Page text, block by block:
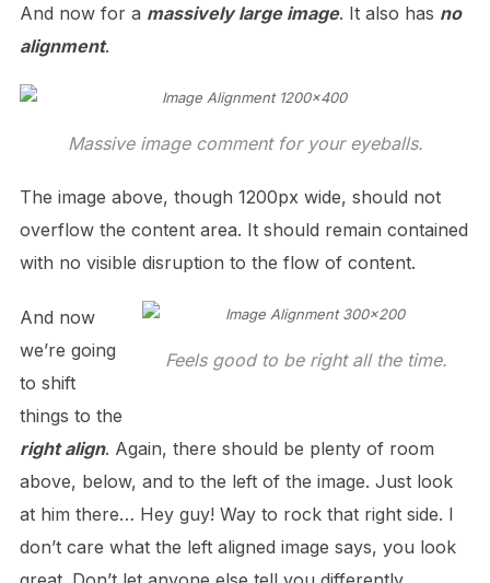
And now for a massively large image. It also has no
alignment.
Massive image comment for your eyeballs.
The image above, though 1200px wide, should not
overflow the content area. It should remain contained
with no visible disruption to the flow of content.
Feels good to be right all the time.
And now
we’re going
to shift
things to the
right align. Again, there should be plenty of room
above, below, and to the left of the image. Just look
at him there… Hey guy! Way to rock that right side. I
don’t care what the left aligned image says, you look